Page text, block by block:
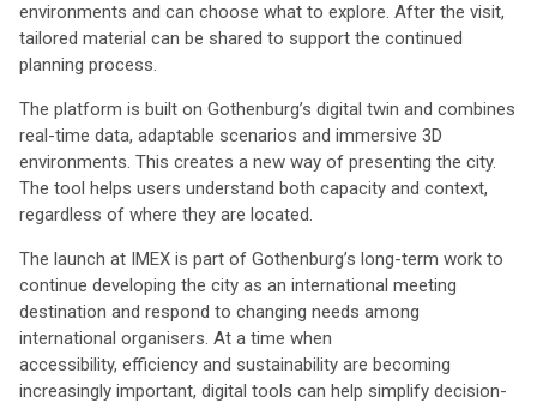
environments and can choose what to explore. After the visit,
tailored material can be shared to support the continued
planning process.
The platform is built on Gothenburg’s digital twin and combines
real-time data, adaptable scenarios and immersive 3D
environments. This creates a new way of presenting the city.
The tool helps users understand both capacity and context,
regardless of where they are located.
The launch at IMEX is part of Gothenburg’s long-term work to
continue developing the city as an international meeting
destination and respond to changing needs among
international organisers. At a time when
accessibility, efficiency and sustainability are becoming
increasingly important, digital tools can help simplify decision-